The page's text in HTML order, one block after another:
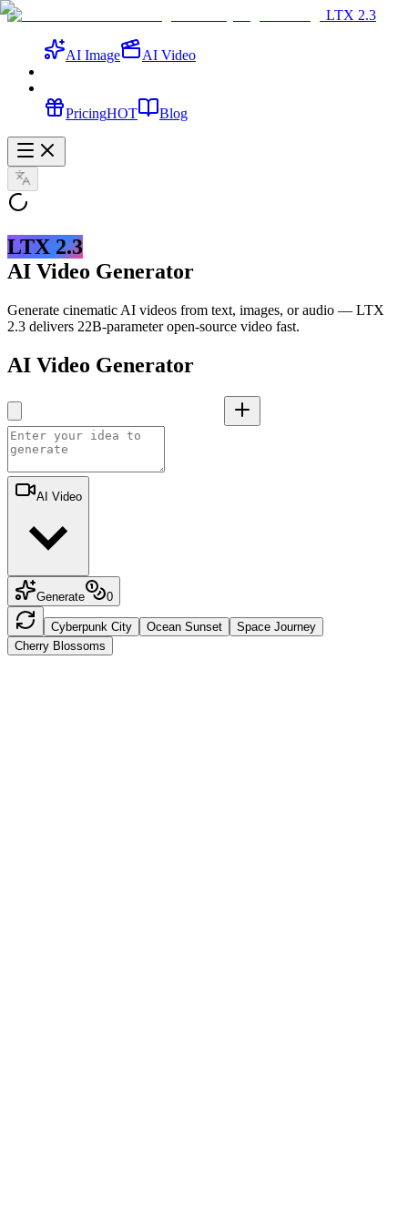
LTX 2.3
AI Image AI Video
PricingHOT Blog
LTX 2.3
AI Video Generator
Generate cinematic AI videos from text, images, or audio — LTX
2.3 delivers 22B-parameter open-source video fast.
AI Video Generator
AI Video
Generate 0
Cyberpunk City Ocean Sunset
Space Journey
Cherry Blossoms